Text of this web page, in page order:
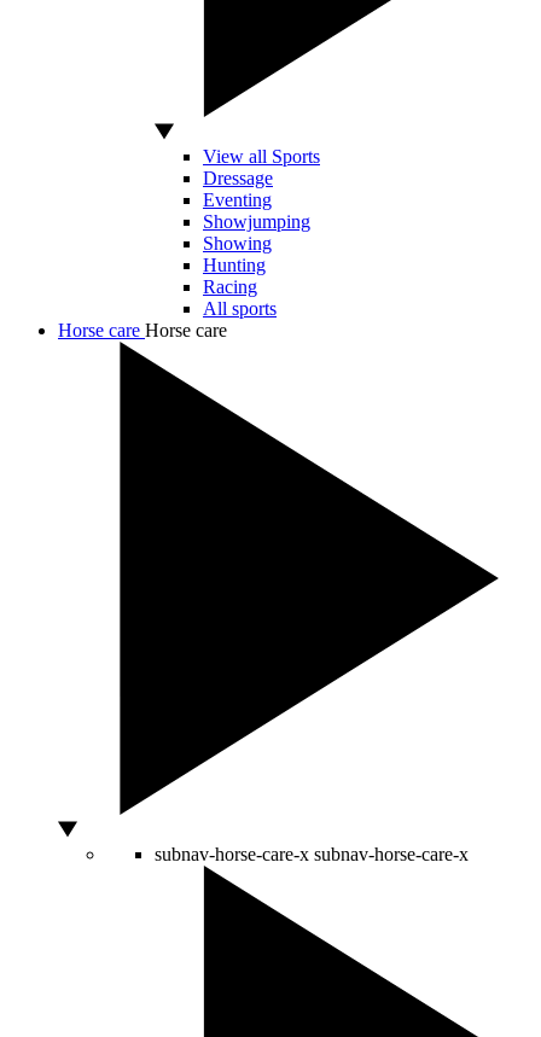
View all Sports
Dressage
Eventing
Showjumping
Showing
Hunting
Racing
All sports
Horse care Horse care
subnav-horse-care-x subnav-horse-care-x